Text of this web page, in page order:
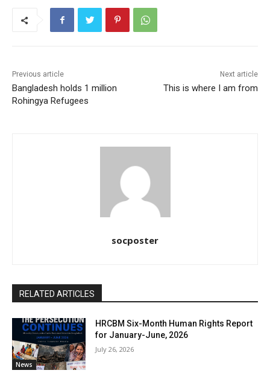
k
A
p
st
Previous article
Bangladesh holds 1 million
Rohingya Refugees
Next article
This is where I am from
socposter
RELATED ARTICLES
News
HRCBM Six-Month Human Rights Report
for January-June, 2026
July 26, 2026